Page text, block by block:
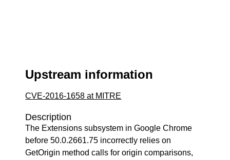
Upstream information
CVE-2016-1658 at MITRE
Description
The Extensions subsystem in Google Chrome
before 50.0.2661.75 incorrectly relies on
GetOrigin method calls for origin comparisons,